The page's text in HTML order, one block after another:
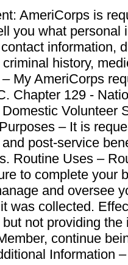
AmeriCorps is
you what personal
information,
history,
My AmeriCorps
Chapter 129 -
Volunteer
– It is
post-service
Routine Uses –
to complete your
and oversee
was collected.
not providing
continue
Information